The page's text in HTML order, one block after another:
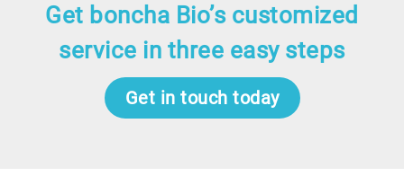
Get boncha Bio’s customized
service in three easy steps
Get in touch today